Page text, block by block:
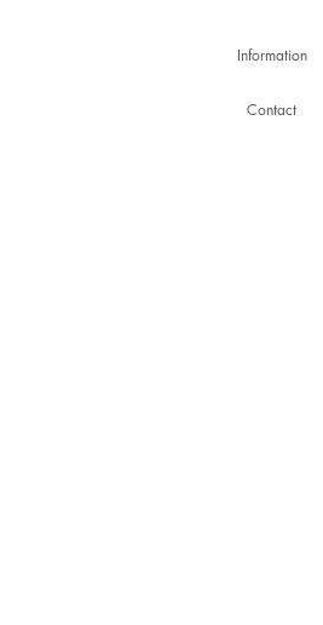
Information
Contact